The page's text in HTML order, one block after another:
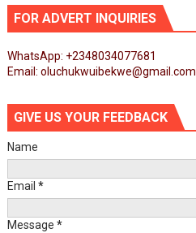
FOR ADVERT INQUIRIES
WhatsApp: +2348034077681
Email: oluchukwuibekwe@gmail.com
GIVE US YOUR FEEDBACK
Name
Email *
Message *